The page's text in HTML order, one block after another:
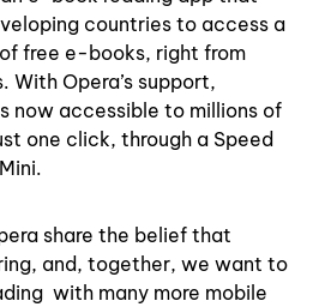
countries to access a
free e-books, right from
With Opera’s support,
now accessible to millions of
one click, through a Speed
share the belief that
and, together, we want to
with many more mobile